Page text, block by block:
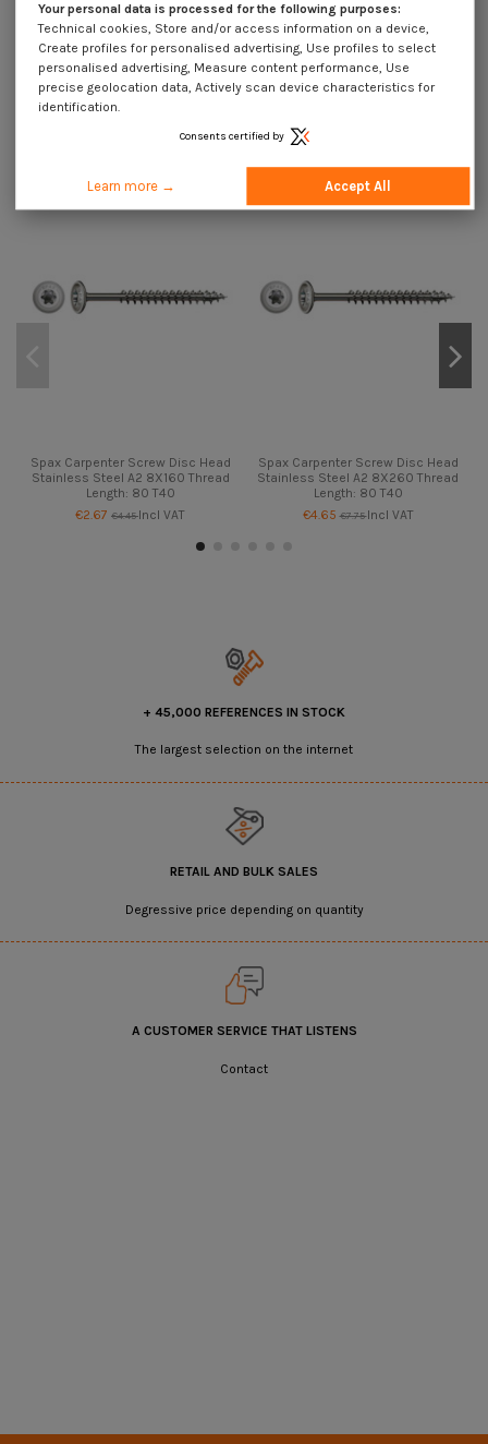
Stainless Steel A2 8X160 Thread
Length: 80 T40
€2.67€4.45Incl VAT
Spax Carpenter Screw Disc Head
Stainless Steel A2 8X160 Thread
Length: 80 T40
€2.67 €4.45Incl VAT
Spax Carpenter Screw Disc Head
Stainless Steel A2 8X260 Thread
Length: 80 T40
€4.65€7.75Incl VAT
+ 45,000 REFERENCES IN STOCK
The largest selection on the internet
RETAIL AND BULK SALES
Degressive price depending on quantity
A CUSTOMER SERVICE THAT LISTENS
Contact
Your personal data is processed for the following purposes:
Technical cookies, Store and/or access information on a device,
Create profiles for personalised advertising, Use profiles to select
personalised advertising, Measure content performance, Use
precise geolocation data, Actively scan device characteristics for
identification.
Consents certified by
Learn more → Accept All